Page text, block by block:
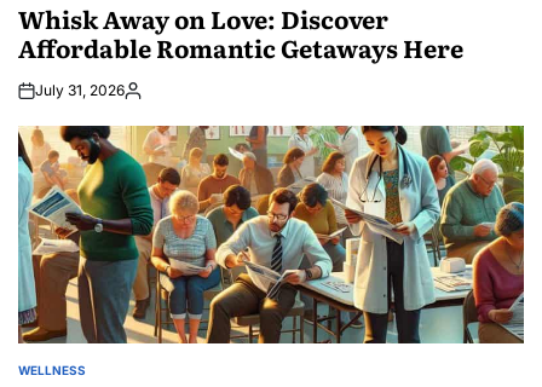
Whisk Away on Love: Discover
Affordable Romantic Getaways Here
July 31, 2026Posted
POSTED
WELLNESS